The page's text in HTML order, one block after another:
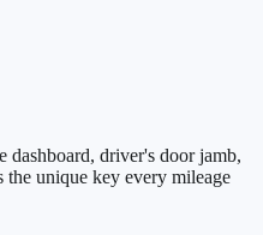
dashboard, driver's door jamb,
unique key every mileage